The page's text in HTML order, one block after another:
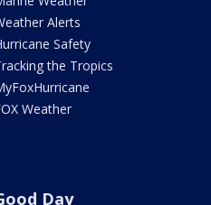
Alerts
Safety
the Tropics
Weather
Day